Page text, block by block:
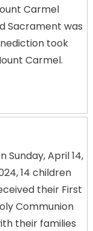
Carmel
Sacrament was
took
Carmel.
Sunday, April 14,
14 children
their First
Communion
their families